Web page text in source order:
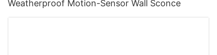
Weatherproof Motion-Sensor Wall Sconce